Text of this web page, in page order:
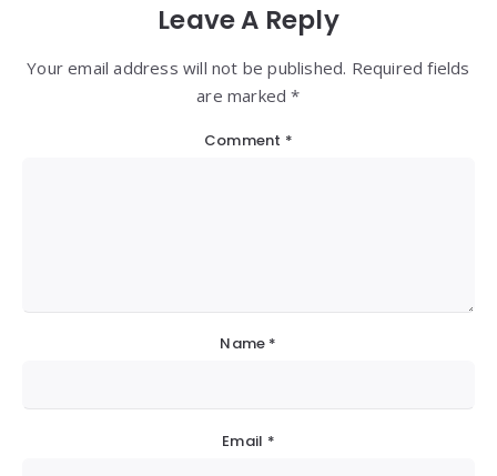
Leave A Reply
Your email address will not be published. Required fields
are marked *
Comment *
Name *
Email *